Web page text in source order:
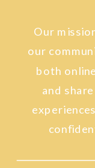
Our
our
both
and